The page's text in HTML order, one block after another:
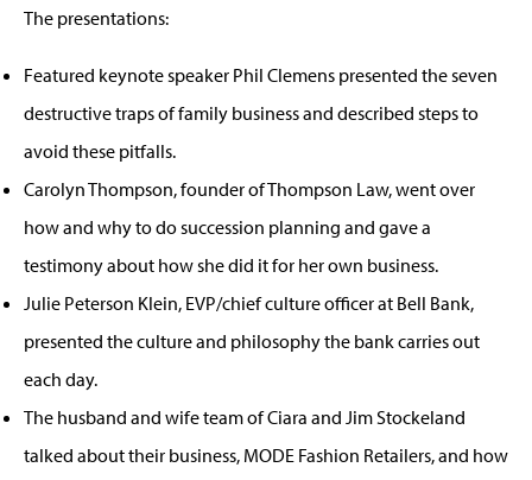
The presentations:
Featured keynote speaker Phil Clemens presented the seven
destructive traps of family business and described steps to
avoid these pitfalls.
Carolyn Thompson, founder of Thompson Law, went over
how and why to do succession planning and gave a
testimony about how she did it for her own business.
Julie Peterson Klein, EVP/chief culture officer at Bell Bank,
presented the culture and philosophy the bank carries out
each day.
The husband and wife team of Ciara and Jim Stockeland
talked about their business, MODE Fashion Retailers, and how